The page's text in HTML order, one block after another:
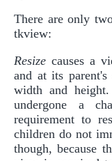
There are only
tkview:
Resize causes a
and at its
width and
undergone a
requirement to
children do not
though, because